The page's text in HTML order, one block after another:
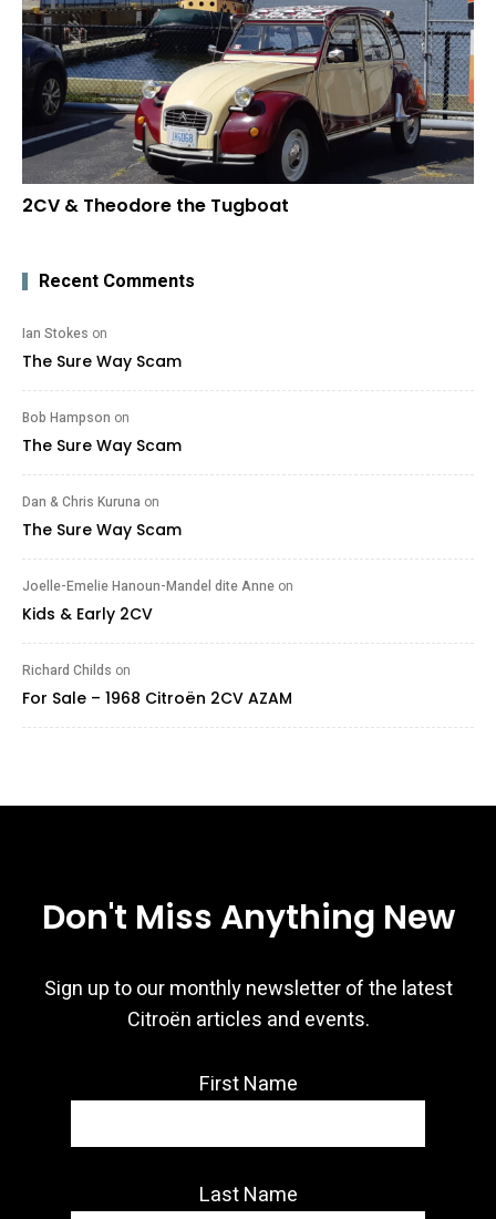
2CV & Theodore the Tugboat
Recent Comments
Ian Stokes on
The Sure Way Scam
Bob Hampson on
The Sure Way Scam
Dan & Chris Kuruna on
The Sure Way Scam
Joelle-Emelie Hanoun-Mandel dite Anne on
Kids & Early 2CV
Richard Childs on
For Sale – 1968 Citroën 2CV AZAM
Don't Miss Anything New
Sign up to our monthly newsletter of the latest
Citroën articles and events.
First Name
Last Name